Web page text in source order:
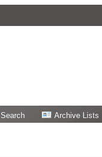
Search Archive Lists